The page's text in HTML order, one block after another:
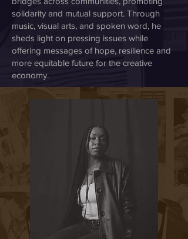
solidarity and mutual support. Through
music, visual arts, and spoken word, he
sheds light on pressing issues while
offering messages of hope, resilience and
more equitable future for the creative
economy.